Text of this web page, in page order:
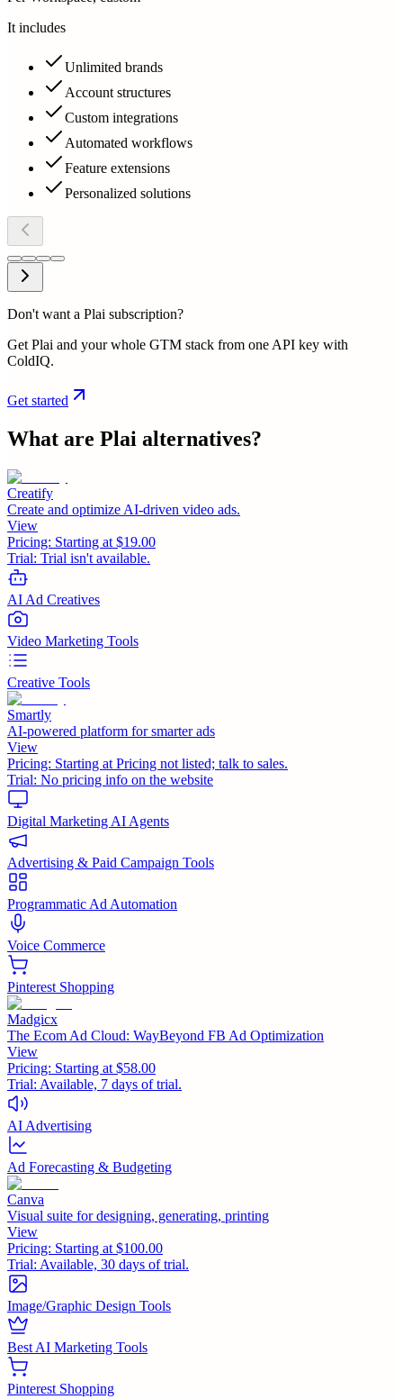
It includes
Unlimited brands
Account structures
Custom integrations
Automated workflows
Feature extensions
Personalized solutions
Don't want a Plai subscription?
Get Plai and your whole GTM stack from one API key with
ColdIQ.
Get started
What are Plai alternatives?
Creatify
Create and optimize AI-driven video ads.
View
Pricing: Starting at $19.00
Trial: Trial isn't available.
AI Ad Creatives
Video Marketing Tools
Creative Tools
Smartly
AI-powered platform for smarter ads
View
Pricing: Starting at Pricing not listed; talk to sales.
Trial: No pricing info on the website
Digital Marketing AI Agents
Advertising & Paid Campaign Tools
Programmatic Ad Automation
Voice Commerce
Pinterest Shopping
Madgicx
The Ecom Ad Cloud: WayBeyond FB Ad Optimization
View
Pricing: Starting at $58.00
Trial: Available, 7 days of trial.
AI Advertising
Ad Forecasting & Budgeting
Canva
Visual suite for designing, generating, printing
View
Pricing: Starting at $100.00
Trial: Available, 30 days of trial.
Image/Graphic Design Tools
Best AI Marketing Tools
Pinterest Shopping